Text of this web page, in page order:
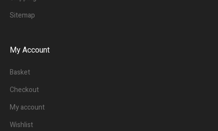
Sitemap
My Account
Basket
Checkout
My account
Wishlist